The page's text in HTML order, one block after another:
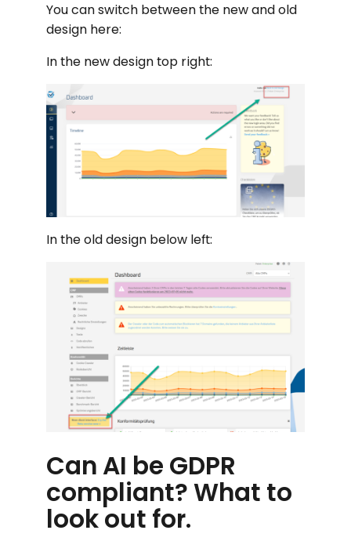
You can switch between the new and old
design here:
In the new design top right:
In the old design below left:
Can AI be GDPR
compliant? What to
look out for.